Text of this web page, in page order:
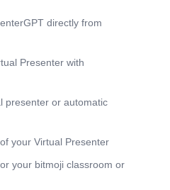
directly from
Presenter with
presenter or automatic
your Virtual Presenter
your bitmoji classroom or